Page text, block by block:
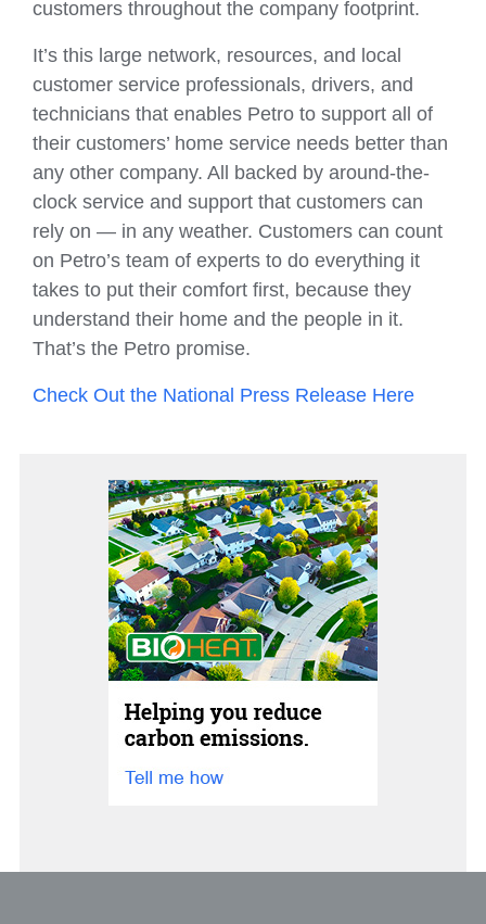
customers throughout the company footprint.
It’s this large network, resources, and local
customer service professionals, drivers, and
technicians that enables Petro to support all of
their customers’ home service needs better than
any other company. All backed by around-the-
clock service and support that customers can
rely on — in any weather. Customers can count
on Petro’s team of experts to do everything it
takes to put their comfort first, because they
understand their home and the people in it.
That’s the Petro promise.
Check Out the National Press Release Here